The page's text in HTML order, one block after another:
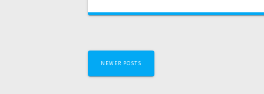
Posts
navigation
NEWER POSTS